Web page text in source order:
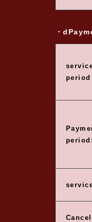
・
period